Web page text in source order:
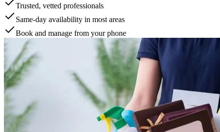
Trusted, vetted professionals
Same-day availability in most areas
Book and manage from your phone